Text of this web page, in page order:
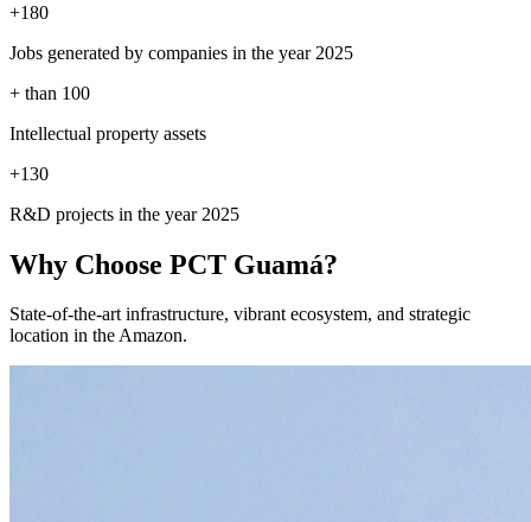
+180
Jobs generated by companies in the year 2025
+ than 100
Intellectual property assets
+130
R&D projects in the year 2025
Why Choose PCT Guamá?
State-of-the-art infrastructure, vibrant ecosystem, and strategic
location in the Amazon.